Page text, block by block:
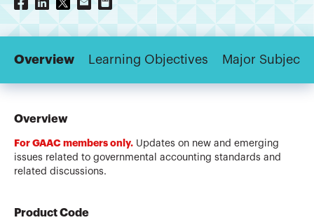
Overview Learning Objectives Major Subjects
Overview
For GAAC members only. Updates on new and emerging
issues related to governmental accounting standards and
related discussions.
Product Code